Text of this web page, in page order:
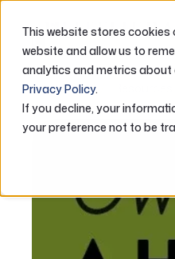
This website stores
website and allow us to
analytics and metrics about
Privacy Policy.
If you decline, your
your preference not to be
Home